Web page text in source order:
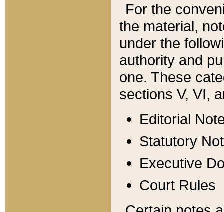
For the
the material,
under the
authority and
one. These
sections V, VI,
Editorial
Statutory
Executive
Court Rules